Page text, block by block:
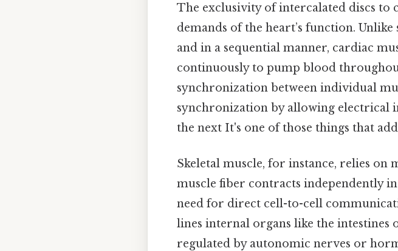
The exclusivity of intercalated discs to
demands of the heart’s function.
and in a sequential manner, cardiac
continuously to pump blood
synchronization between individual
synchronization by allowing electrical
the next It's one of those things that
Skeletal muscle, for instance, relies
muscle fiber contracts independently
need for direct cell-to-cell
lines internal organs like the intestines
regulated by autonomic nerves or